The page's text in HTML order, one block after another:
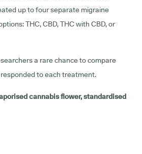
up to four separate migraine
THC, CBD, THC with CBD, or
a rare chance to compare
to each treatment.
cannabis flower, standardised